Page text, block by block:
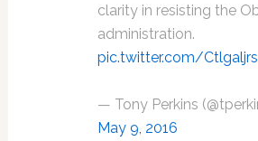
clarity in resisting the
administration.
pic.twitter.com/
— Tony Perkins
May 9, 2016